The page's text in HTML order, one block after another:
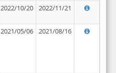
2022/10/20 2022/11/21
2021/05/06 2021/08/16